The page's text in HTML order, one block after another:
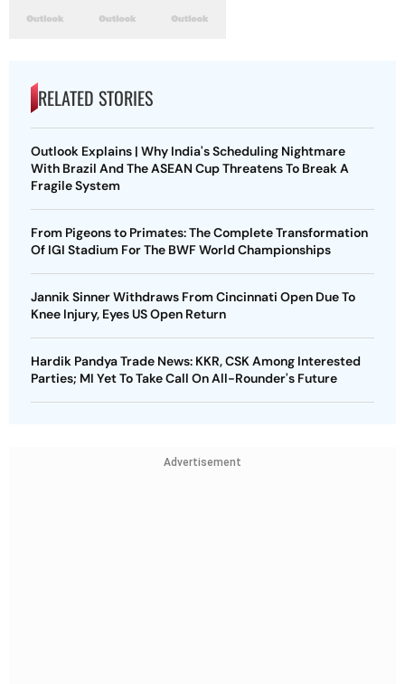
RELATED STORIES
Outlook Explains | Why India's Scheduling Nightmare
With Brazil And The ASEAN Cup Threatens To Break A
Fragile System
From Pigeons to Primates: The Complete Transformation
Of IGI Stadium For The BWF World Championships
Jannik Sinner Withdraws From Cincinnati Open Due To
Knee Injury, Eyes US Open Return
Hardik Pandya Trade News: KKR, CSK Among Interested
Parties; MI Yet To Take Call On All-Rounder's Future
Advertisement